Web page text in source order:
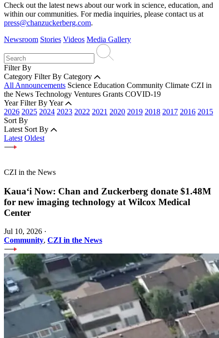
Check out the latest news about our work in science, education, and
within our communities. For media inquiries, please contact us at
press@chanzuckerberg.com.
Newsroom Stories Videos Media Gallery
Filter By
Category Filter By Category
All Announcements Science Education Community Climate CZI in
the News Technology Ventures Grants COVID-19
Year Filter By Year
2026 2025 2024 2023 2022 2021 2020 2019 2018 2017 2016 2015
Sort By
Latest Sort By
Latest Oldest
CZI in the News
Kauaʻi Now: Chan and Zuckerberg donate $1.48M
for new imaging technology at Wilcox Medical
Center
Jul 10, 2026 ·
Community, CZI in the News